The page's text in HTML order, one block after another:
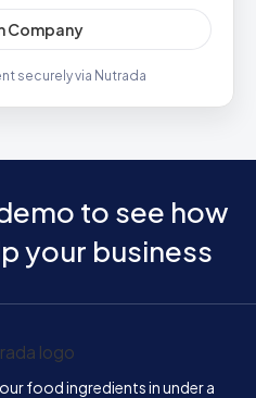
Company
securely via Nutrada
to see how
your business
food ingredients in under a